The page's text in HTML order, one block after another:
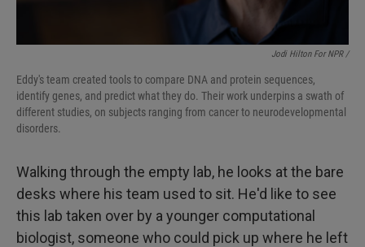
Jodi Hilton For NPR /
Eddy's team created tools to compare DNA and protein sequences,
identify genes, and predict what they do. Their work underpins a swath of
different studies, on subjects ranging from cancer to neurodevelopmental
disorders.
Walking through the empty lab, he looks at the bare
desks where his team used to sit. He'd like to see
this lab taken over by a younger computational
biologist, someone who could pick up where he left